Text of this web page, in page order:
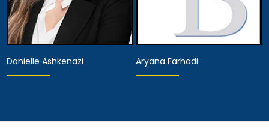
Danielle Ashkenazi Aryana Farhadi